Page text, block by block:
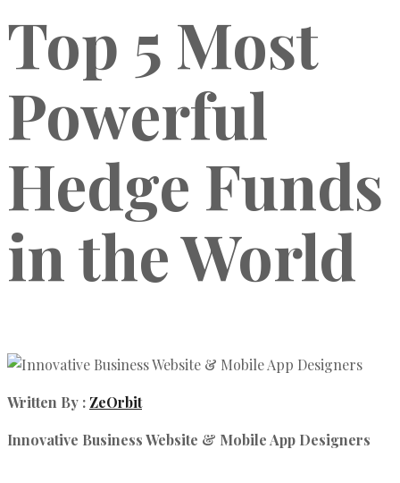
Top 5 Most
Powerful
Hedge Funds
in the World
Written By : ZeOrbit
Innovative Business Website & Mobile App Designers